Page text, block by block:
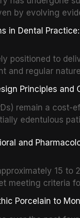
reviews
by evolving
about
reactions. This
Excellence
for
clinical
in Dental
positioned to
and regular
tobacco use.
can
evidence
settings, outlines
practice.
Principles and
remain a cost-
edentulous
This article
including
component
patient
and
15 to
meeting criteria
of dental care,
This article
Porcelain to